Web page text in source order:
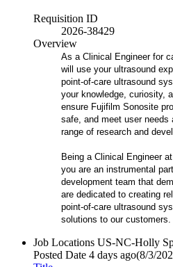
Requisition ID
2026-38429
Overview
As a Clinical Engineer for
will use your ultrasound
point-of-care ultrasound
your knowledge, curiosity,
ensure Fujifilm Sonosite
safe, and meet user
range of research and
Being a Clinical Engineer
you are an instrumental
development team that
are dedicated to creating
point-of-care ultrasound
solutions to our customers.
Job Locations US-NC-Holly
Posted Date 4 days ago(8/3/